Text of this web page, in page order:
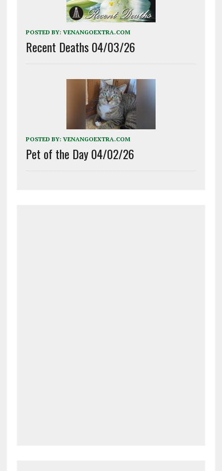
POSTED BY: VENANGOEXTRA.COM
Recent Deaths 04/03/26
POSTED BY: VENANGOEXTRA.COM
Pet of the Day 04/02/26